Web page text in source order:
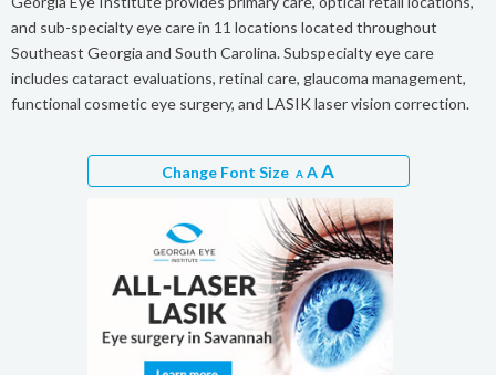
and sub-specialty eye care in 11 locations located throughout
Southeast Georgia and South Carolina. Subspecialty eye care
includes cataract evaluations, retinal care, glaucoma management,
functional cosmetic eye surgery, and LASIK laser vision correction.
Change Font Size A AA